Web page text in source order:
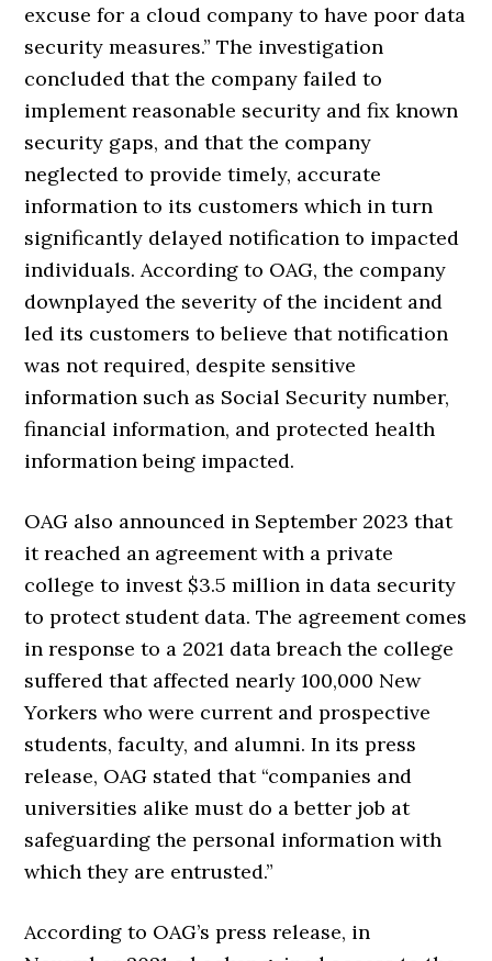
excuse for a cloud company to have poor data
security measures.” The investigation
concluded that the company failed to
implement reasonable security and fix known
security gaps, and that the company
neglected to provide timely, accurate
information to its customers which in turn
significantly delayed notification to impacted
individuals. According to OAG, the company
downplayed the severity of the incident and
led its customers to believe that notification
was not required, despite sensitive
information such as Social Security number,
financial information, and protected health
information being impacted.
OAG also announced in September 2023 that
it reached an agreement with a private
college to invest $3.5 million in data security
to protect student data. The agreement comes
in response to a 2021 data breach the college
suffered that affected nearly 100,000 New
Yorkers who were current and prospective
students, faculty, and alumni. In its press
release, OAG stated that “companies and
universities alike must do a better job at
safeguarding the personal information with
which they are entrusted.”
According to OAG’s press release, in